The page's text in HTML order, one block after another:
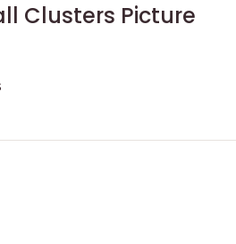
Clusters Picture